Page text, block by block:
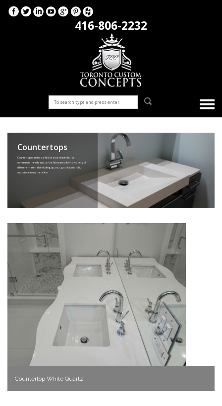
416-806-2232
Countertops
Countertops can be crafted for your residential or
commercial needs and can be fabricated from a variety of
different materials including quartz, granite, marble,
soapstone to name a few.
Countertop White Quartz